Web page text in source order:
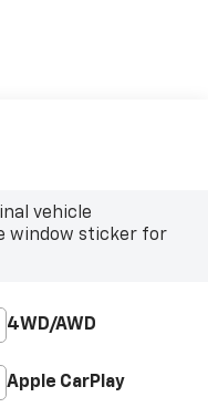
vehicle
window sticker for
4WD/AWD
Apple CarPlay